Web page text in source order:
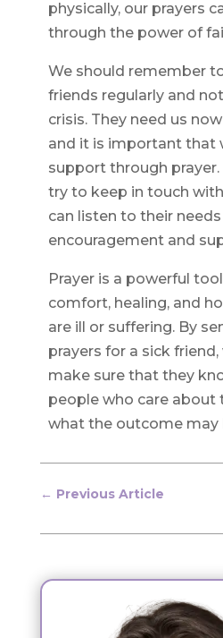
physically, our prayers
through the power of
We should remember
friends regularly and
crisis. They need us
and it is important that
support through prayer.
try to keep in touch
can listen to their
encouragement and
Prayer is a powerful
comfort, healing, and
are ill or suffering. By
prayers for a sick
make sure that they
people who care
what the outcome may
← Previous Article